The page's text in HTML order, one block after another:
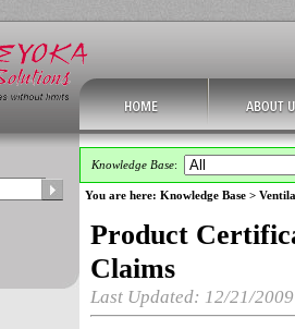
Knowledge Base:
You are here: Knowledge Base >
Product
Claims
Last Updated: 12/21/2009